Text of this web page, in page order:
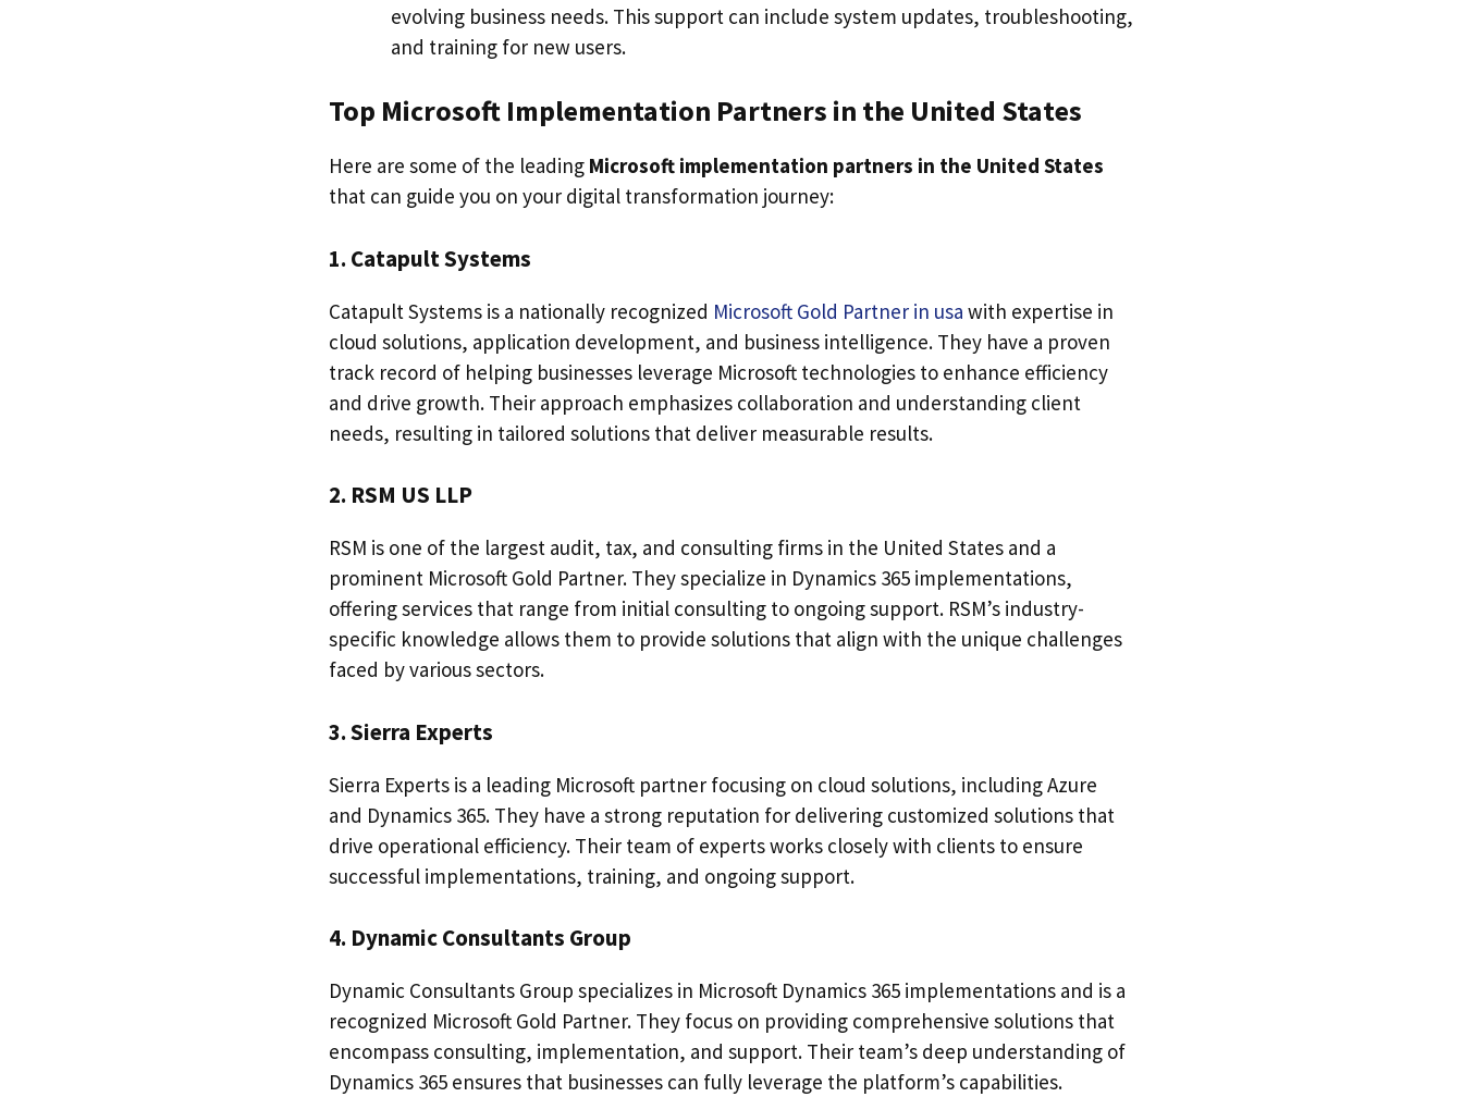
evolving business needs. This support can include system updates, troubleshooting,
and training for new users.
Top Microsoft Implementation Partners in the United States
Here are some of the leading Microsoft implementation partners in the United States
that can guide you on your digital transformation journey:
1. Catapult Systems
Catapult Systems is a nationally recognized Microsoft Gold Partner in usa with expertise in
cloud solutions, application development, and business intelligence. They have a proven
track record of helping businesses leverage Microsoft technologies to enhance efficiency
and drive growth. Their approach emphasizes collaboration and understanding client
needs, resulting in tailored solutions that deliver measurable results.
2. RSM US LLP
RSM is one of the largest audit, tax, and consulting firms in the United States and a
prominent Microsoft Gold Partner. They specialize in Dynamics 365 implementations,
offering services that range from initial consulting to ongoing support. RSM’s industry-
specific knowledge allows them to provide solutions that align with the unique challenges
faced by various sectors.
3. Sierra Experts
Sierra Experts is a leading Microsoft partner focusing on cloud solutions, including Azure
and Dynamics 365. They have a strong reputation for delivering customized solutions that
drive operational efficiency. Their team of experts works closely with clients to ensure
successful implementations, training, and ongoing support.
4. Dynamic Consultants Group
Dynamic Consultants Group specializes in Microsoft Dynamics 365 implementations and is a
recognized Microsoft Gold Partner. They focus on providing comprehensive solutions that
encompass consulting, implementation, and support. Their team’s deep understanding of
Dynamics 365 ensures that businesses can fully leverage the platform’s capabilities.